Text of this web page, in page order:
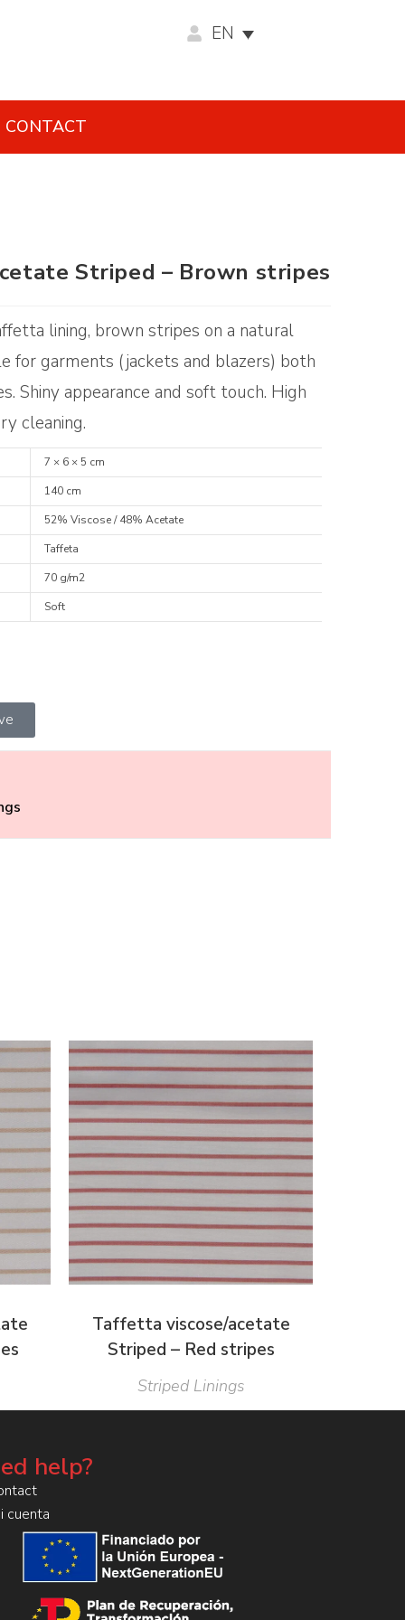
EN
CONTACT
Striped – Brown stripes
lining, brown stripes on a natural
for garments (jackets and blazers) both
Shiny appearance and soft touch. High
cleaning.
7 × 6 × 5 cm
140 cm
52% Viscose / 48% Acetate
Taffeta
70 g/m2
Soft
Taffetta viscose/acetate
Striped – Red stripes
Striped Linings
help?
cuenta